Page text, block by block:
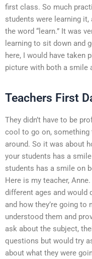
first class. So much
students were learning
the word “learn.” It was
learning to sit down and
here, I would have taken
picture with both a smile
Teachers First
They didn’t have to be
cool to go on,
around. So it was about
your students has a
students has a smile on
Here is my teacher,
different ages and would
and how they’re going
understood them and
ask about the subject,
questions but would try
about what they were